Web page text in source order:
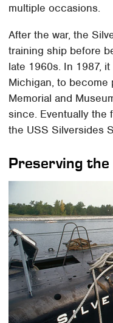
multiple occasions.
After the war, the
training ship before
late 1960s. In 1987,
Michigan, to become
Memorial and
since. Eventually the
the USS Silversides
Preserving